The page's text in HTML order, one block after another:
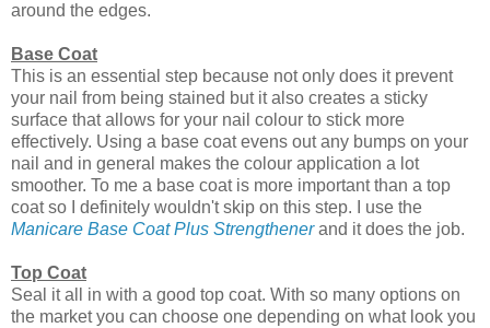
around the edges.
Base Coat
This is an essential step because not only does it prevent
your nail from being stained but it also creates a sticky
surface that allows for your nail colour to stick more
effectively. Using a base coat evens out any bumps on your
nail and in general makes the colour application a lot
smoother. To me a base coat is more important than a top
coat so I definitely wouldn't skip on this step. I use the
Manicare Base Coat Plus Strengthenerand it does the job.
Top Coat
Seal it all in with a good top coat. With so many options on
the market you can choose one depending on what look you